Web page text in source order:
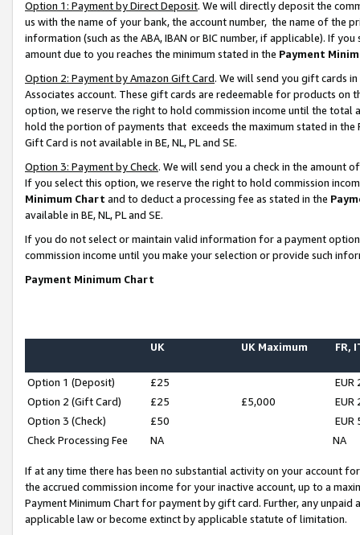
Option 1: Payment by Direct Deposit. We will directly deposit the
us with the name of your bank, the account number, the name of the
information (such as the ABA, IBAN or BIC number, if applicable). If
amount due to you reaches the minimum stated in the Payment
Option 2: Payment by Amazon Gift Card. We will send you gift cards
Associates account. These gift cards are redeemable for products
option, we reserve the right to hold commission income until the total
hold the portion of payments that exceeds the maximum stated in
Gift Card is not available in BE, NL, PL and SE.
Option 3: Payment by Check. We will send you a check in the amount
If you select this option, we reserve the right to hold commission
Minimum Chart and to deduct a processing fee as stated in the
available in BE, NL, PL and SE.
If you do not select or maintain valid information for a payment
commission income until you make your selection or provide such
Payment Minimum Chart
UK UK Maximum FR,
Option 1 (Deposit) £25
EUR
Option 2 (Gift Card)
£25 £5,000
EUR
Option 3 (Check)
£50
EUR
Check Processing Fee
NA NA
If at any time there has been no substantial activity on your account
the accrued commission income for your inactive account, up to a
Payment Minimum Chart for payment by gift card. Further, any
applicable law or become extinct by applicable statute of limitation.